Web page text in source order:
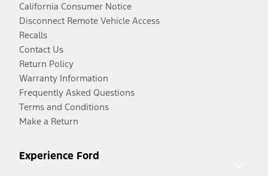
California Consumer Notice
Disconnect Remote Vehicle Access
Recalls
Contact Us
Return Policy
Warranty Information
Frequently Asked Questions
Terms and Conditions
Make a Return
Experience Ford